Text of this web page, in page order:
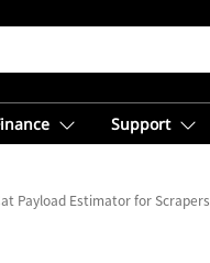
Support
Payload Estimator for Scrapers